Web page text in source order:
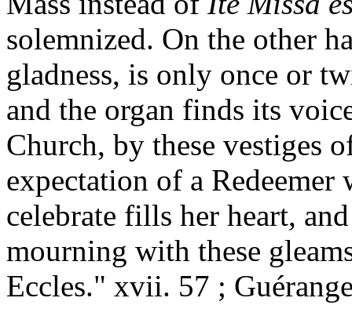
solemnized. On the other
gladness, is only once or
and the organ finds its
Church, by these vestiges
expectation of a Redeemer
celebrate fills her heart,
mourning with these
Eccles." xvii. 57 ;